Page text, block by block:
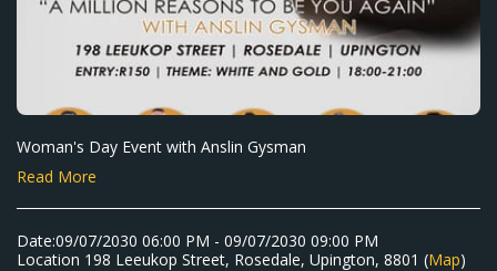
Woman's Day Event with Anslin Gysman
Read More
Date:09/07/2030 06:00 PM - 09/07/2030 09:00 PM
Location 198 Leeukop Street, Rosedale, Upington, 8801 (Map)